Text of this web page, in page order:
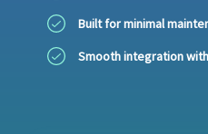
Built for minimal
Smooth integration